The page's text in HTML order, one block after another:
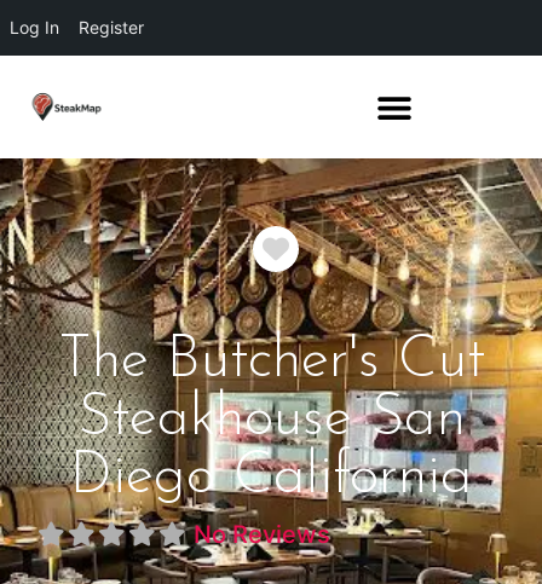
Log In Register
Favorite
The Butcher's Cut
Steakhouse San
Diego California
No Reviews